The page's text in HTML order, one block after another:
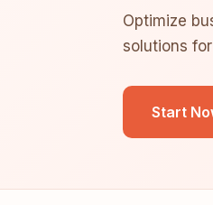
Optimize
solutions
Start